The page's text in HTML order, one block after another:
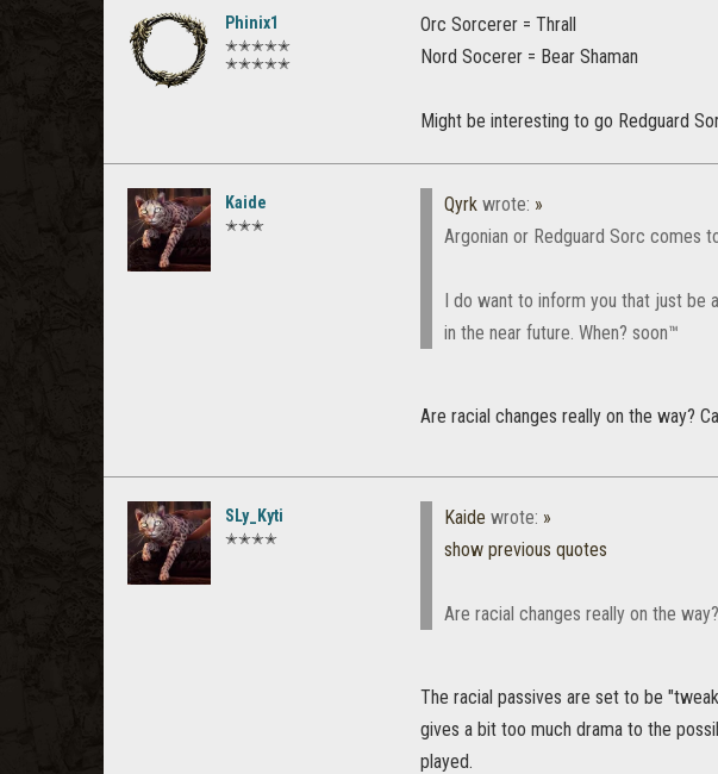
Phinix1
✭✭✭✭✭
✭✭✭✭✭
Orc Sorcerer = Thrall
Nord Socerer = Bear Shaman
Might be interesting to go Redguard
Kaide
✭✭✭
Qyrk wrote: »
Argonian or Redguard Sorc comes
I do want to inform you that just be
in the near future. When? soon™
Are racial changes really on the way?
SLy_Kyti
✭✭✭✭
Kaide wrote: »
show previous quotes
Are racial changes really on the
The racial passives are set to be
gives a bit too much drama to the
played.